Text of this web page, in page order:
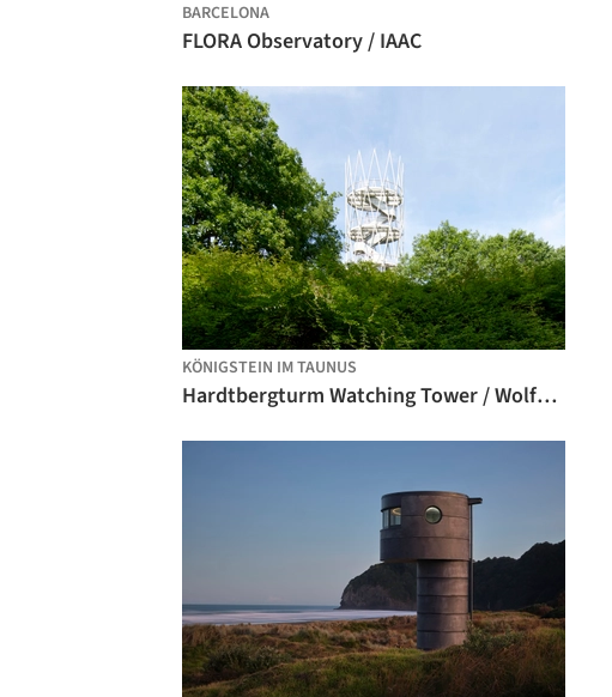
BARCELONA
FLORA Observatory / IAAC
KÖNIGSTEIN IM TAUNUS
Hardtbergturm Watching Tower / Wolfgang Ott Architekt BDA